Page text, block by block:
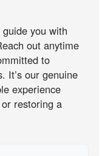
you with
out anytime
to
It’s our genuine
experience
restoring a